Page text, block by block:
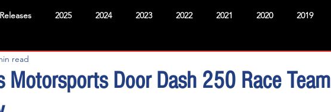
2025 2024 2023 2022 2021 2020 2019
No. 42
Motorsports Door Dash 250 Race Team
read